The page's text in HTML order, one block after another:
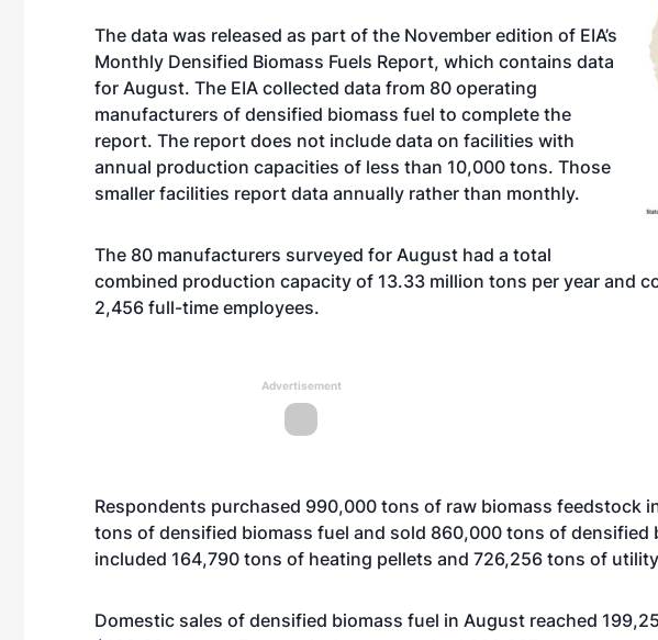
The data was released as part of the November edition of EIA’s
Monthly Densified Biomass Fuels Report, which contains data
for August. The EIA collected data from 80 operating
manufacturers of densified biomass fuel to complete the
report. The report does not include data on facilities with
annual production capacities of less than 10,000 tons. Those
smaller facilities report data annually rather than monthly.
The 80 manufacturers surveyed for August had a total
combined production capacity of 13.33 million tons per year and
2,456 full-time employees.
Advertisement
Respondents purchased 990,000 tons of raw biomass feedstock
tons of densified biomass fuel and sold 860,000 tons of densified
included 164,790 tons of heating pellets and 726,256 tons of
Domestic sales of densified biomass fuel in August reached